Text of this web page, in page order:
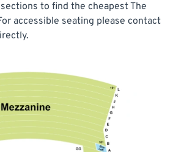
to find the cheapest The
accessible seating please contact